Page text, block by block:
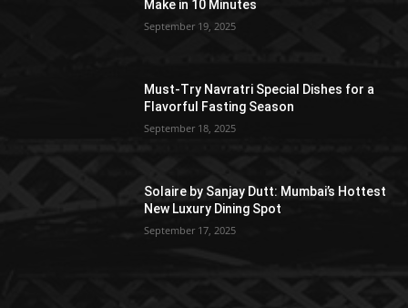
Make in 10 Minutes
September 19, 2025
Must-Try Navratri Special Dishes for a
Flavorful Fasting Season
September 18, 2025
Solaire by Sanjay Dutt: Mumbai’s Hottest
New Luxury Dining Spot
September 17, 2025